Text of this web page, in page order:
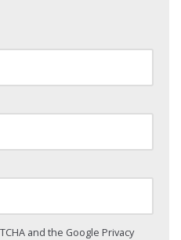
and the Google Privacy